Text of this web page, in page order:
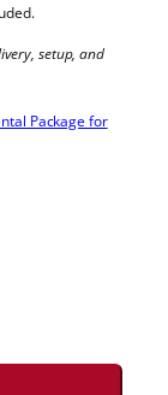
setup, and
Package for